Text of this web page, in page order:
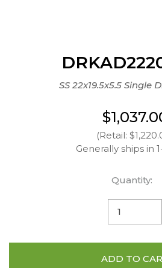
SS 22x19.5x5.5 Single
(Retail:
Generally ships in
Quantity:
ADD TO